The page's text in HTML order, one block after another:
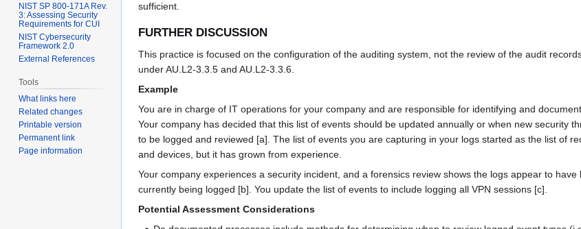
sufficient.
FURTHER DISCUSSION
This practice is focused on the configuration of the auditing system, not the review of the audit
under AU.L2-3.3.5 and AU.L2-3.3.6.
Example
You are in charge of IT operations for your company and are responsible for identifying and
Your company has decided that this list of events should be updated annually or when new security
to be logged and reviewed [a]. The list of events you are capturing in your logs started as the list of
and devices, but it has grown from experience.
Your company experiences a security incident, and a forensics review shows the logs appear to
currently being logged [b]. You update the list of events to include logging all VPN sessions [c].
Potential Assessment Considerations
NIST SP 800-171A Rev.
3: Assessing Security
Requirements for CUI
NIST Cybersecurity
Framework 2.0
External References
Tools
What links here
Related changes
Printable version
Permanent link
Page information